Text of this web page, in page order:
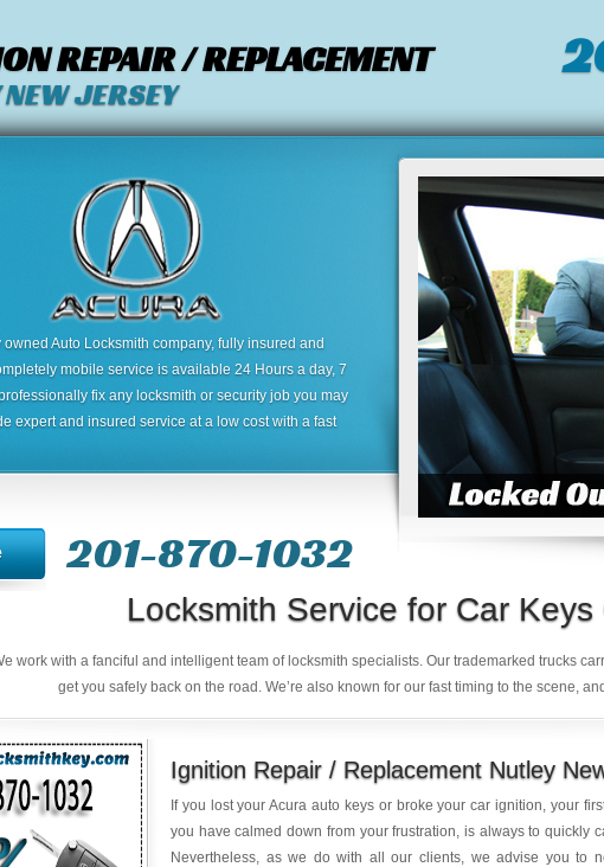
REPAIR / REPLACEMENT
NEW JERSEY
Auto Locksmith company, fully insured and
mobile service is available 24 Hours a day, 7
fix any locksmith or security job you may
expert and insured service at a low cost with a fast
201-870-1032
Locksmith Service for Car
work with a fanciful and intelligent team of locksmith specialists. Our trademarked trucks
get you safely back on the road. We’re also known for our fast timing to the scene,
Ignition Repair / Replacement Nutley
If you lost your Acura auto keys or broke your car ignition, your
you have calmed down from your frustration, is always to quickly
Nevertheless, as we do with all our clients, we advise you to